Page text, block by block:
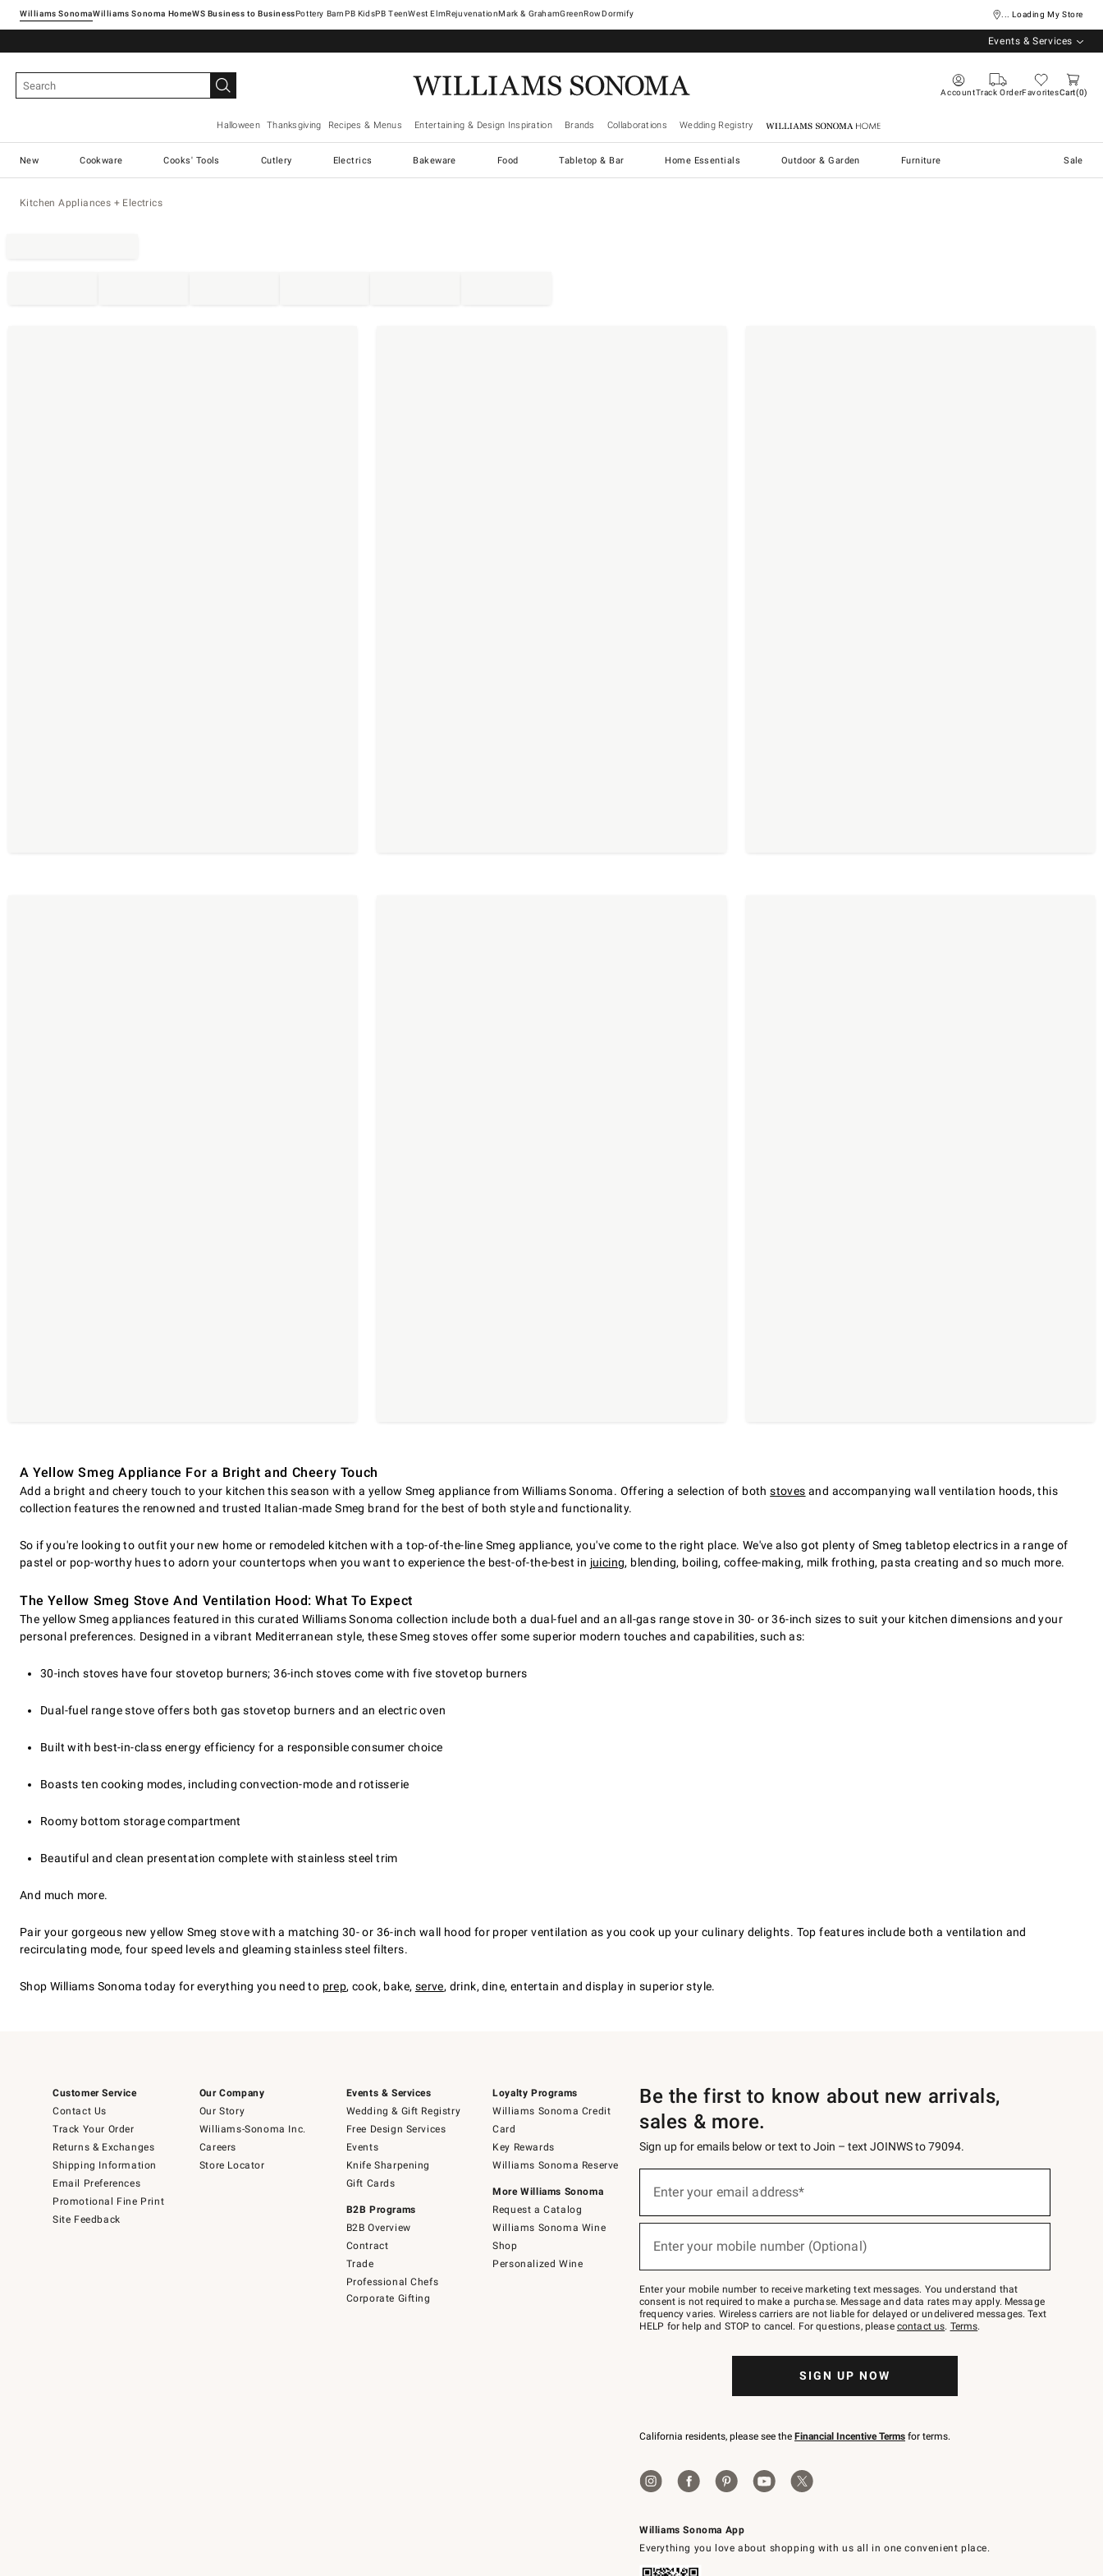
Williams SonomaWilliams Sonoma Home Pottery Barn West ElmRejuvenationMark & GrahamGreenRowDormify ... Loading My Store
Events & Services
AccountTrack OrderFavoritesCart 0
Halloween Thanksgiving Recipes & Menus Entertaining & Design Inspiration Brands Collaborations Wedding Registry Williams Sonoma Home
New Cookware Cooks' Tools Cutlery Electrics Bakeware Food Tabletop & Bar Home Essentials Outdoor & Garden Furniture Sale
Kitchen Appliances + Electrics
A Yellow Smeg Appliance For a Bright and Cheery Touch
Add a bright and cheery touch to your kitchen this season with a yellow Smeg appliance from Williams Sonoma. Offering a selection of bothstoves and accompanying wall ventilation hoods, this
collection features the renowned and trusted Italian-made Smeg brand for the best of both style and functionality.
So if you're looking to outfit your new home or remodeled kitchen with a top-of-the-line Smeg appliance, you've come to the right place. We've also got plenty of Smeg tabletop electrics in a range of
pastel or pop-worthy hues to adorn your countertops when you want to experience the best-of-the-best in juicing, blending, boiling, coffee-making, milk frothing, pasta creating and so much more.
The Yellow Smeg Stove And Ventilation Hood: What To Expect
The yellow Smeg appliances featured in this curated Williams Sonoma collection include both a dual-fuel and an all-gas range stove in 30- or 36-inch sizes to suit your kitchen dimensions and your
personal preferences. Designed in a vibrant Mediterranean style, these Smeg stoves offer some superior modern touches and capabilities, such as:
30-inch stoves have four stovetop burners; 36-inch stoves come with five stovetop burners
Dual-fuel range stove offers both gas stovetop burners and an electric oven
Built with best-in-class energy efficiency for a responsible consumer choice
Boasts ten cooking modes, including convection-mode and rotisserie
Roomy bottom storage compartment
Beautiful and clean presentation complete with stainless steel trim
And much more.
Pair your gorgeous new yellow Smeg stove with a matching 30- or 36-inch wall hood for proper ventilation as you cook up your culinary delights. Top features include both a ventilation and
recirculating mode, four speed levels and gleaming stainless steel filters.
Shop Williams Sonoma today for everything you need to prep, cook, bake, serve, drink, dine, entertain and display in superior style.
Customer Service
Contact Us
Track Your Order
Returns & Exchanges
Shipping Information
Email Preferences
Promotional Fine Print
Site Feedback
Our Company
Our Story
Williams-Sonoma Inc.
Careers
Store Locator
Events & Services
Wedding & Gift Registry
Free Design Services
Events
Knife Sharpening
Gift Cards
B2B Programs
B2B Overview
Contract
Trade
Professional Chefs
Corporate Gifting
Loyalty Programs
Williams Sonoma Credit
Card
Key Rewards
Williams Sonoma Reserve
More Williams Sonoma
Request a Catalog
Williams Sonoma Wine
Shop
Personalized Wine
Williams Sonoma App
Everything you love about shopping with us all in one convenient place.
Be the first to know about new arrivals,
sales & more.
Sign up for emails below or text to Join – text JOINWS to 79094.
below
Join
–
text
JOINWS
to
Enter your email address*
Enter your mobile number (Optional)
Enter your mobile number to receive marketing text messages. You understand that
consent is not required to make a purchase. Message and data rates may apply. Message
frequency varies. Wireless carriers are not liable for delayed or undelivered messages. Text
HELP for help and STOP to cancel. For questions, please contact us. Terms.
SIGN UP NOW
California residents, please see the Financial Incentive Terms for terms.